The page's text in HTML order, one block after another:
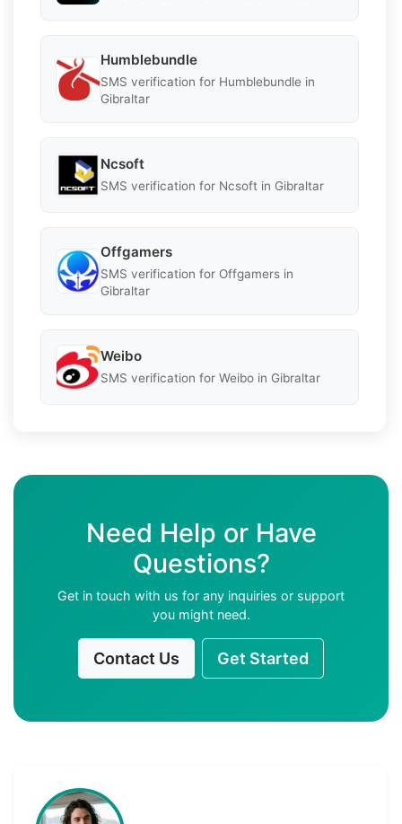
Humblebundle
SMS verification for Humblebundle in
Gibraltar
Ncsoft
SMS verification for Ncsoft in Gibraltar
Offgamers
SMS verification for Offgamers in
Gibraltar
Weibo
SMS verification for Weibo in Gibraltar
Need Help or Have
Questions?
Get in touch with us for any inquiries or support
you might need.
Contact Us Get Started